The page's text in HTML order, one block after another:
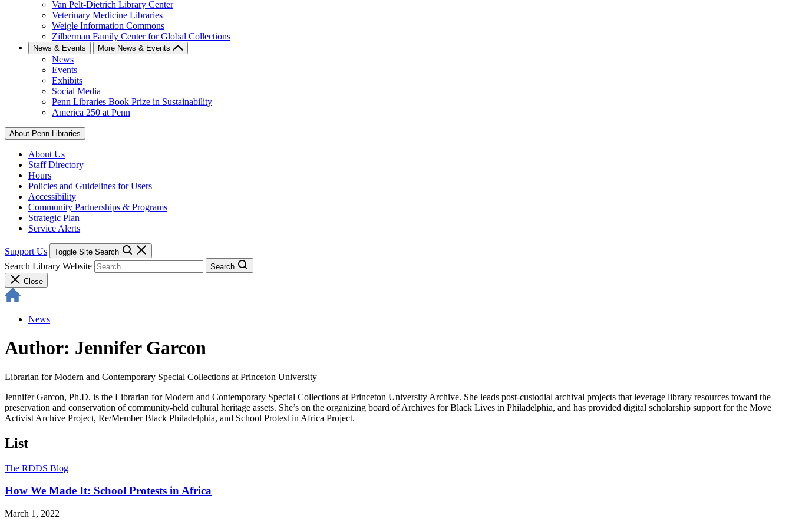
Van Pelt-Dietrich Library Center
Veterinary Medicine Libraries
Weigle Information Commons
Zilberman Family Center for Global Collections
News & Events More News & Events
News
Events
Exhibits
Social Media
Penn Libraries Book Prize in Sustainability
America 250 at Penn
About Penn Libraries
About Us
Staff Directory
Hours
Policies and Guidelines for Users
Accessibility
Community Partnerships & Programs
Strategic Plan
Service Alerts
Support Us Toggle Site Search
Search Library Website
Search
Close
News
Author: Jennifer Garcon
Librarian for Modern and Contemporary Special Collections at Princeton University
Jennifer Garcon, Ph.D. is the Librarian for Modern and Contemporary Special Collections at Princeton University Archive. She leads post-custodial archival projects that leverage library resources toward the
preservation and conservation of community-held cultural heritage assets. She’s on the organizing board of Archives for Black Lives in Philadelphia, and has provided digital scholarship support for the Move
Activist Archive Project, Re/Member Black Philadelphia, and School Protest in Africa Project.
List
The RDDS Blog
How We Made It: School Protests in Africa
March 1, 2022